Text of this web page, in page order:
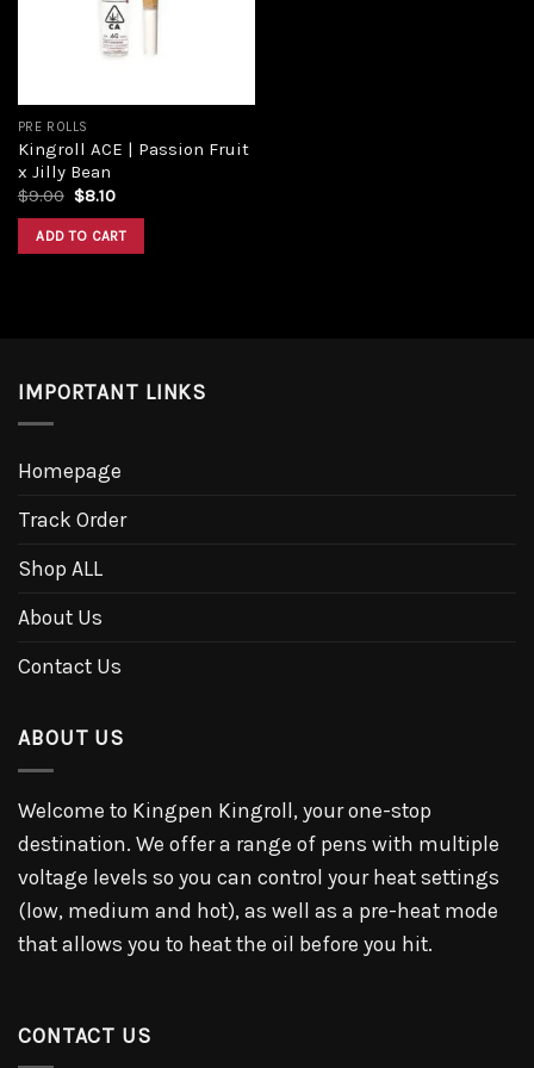
PRE ROLLS
Kingroll ACE | Passion Fruit
x Jilly Bean
$9.00 Original
was:
$9.00.
$8.10Current
is:
$8.10.
ADD TO CART
IMPORTANT LINKS
Homepage
Track Order
Shop ALL
About Us
Contact Us
ABOUT US
Welcome to Kingpen Kingroll, your one-stop
destination. We offer a range of pens with multiple
voltage levels so you can control your heat settings
(low, medium and hot), as well as a pre-heat mode
that allows you to heat the oil before you hit.
CONTACT US